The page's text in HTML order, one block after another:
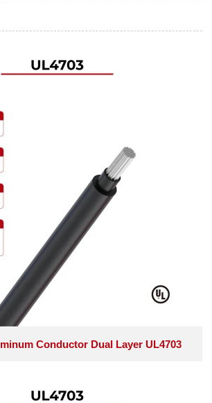
Conductor Dual Layer UL4703